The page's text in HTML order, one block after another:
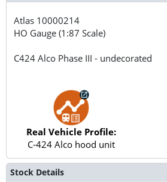
Atlas 10000214
HO Gauge (1:87 Scale)
C424 Alco Phase III - undecorated
Real Vehicle Profile:
C-424 Alco hood unit
Stock Details